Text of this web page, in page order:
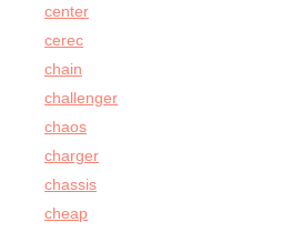
center
cerec
chain
challenger
chaos
charger
chassis
cheap